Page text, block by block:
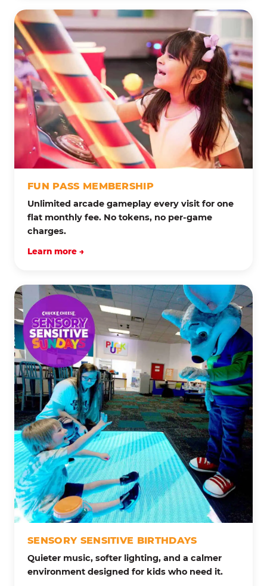
FUN PASS MEMBERSHIP
Unlimited arcade gameplay every visit for one
flat monthly fee. No tokens, no per-game
charges.
Learn more →
SENSORY SENSITIVE BIRTHDAYS
Quieter music, softer lighting, and a calmer
environment designed for kids who need it.